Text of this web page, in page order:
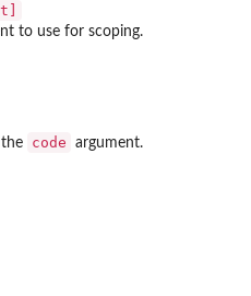
to use for scoping.
code argument.